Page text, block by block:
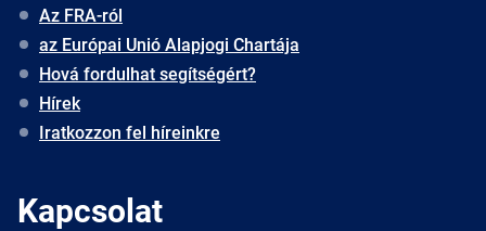
Az FRA-ról
az Európai Unió Alapjogi Chartája
Hová fordulhat segítségért?
Hírek
Iratkozzon fel híreinkre
Kapcsolat